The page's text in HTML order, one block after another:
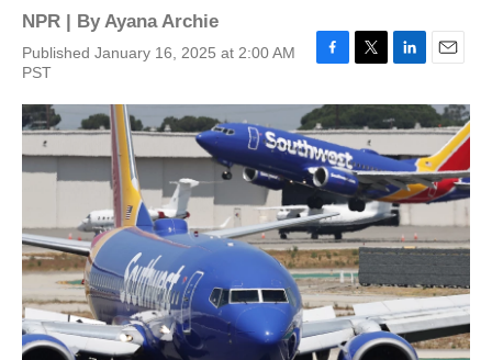
NPR | ByAyana Archie
Published January 16, 2025 at 2:00 AM
PST
c
e
b
o
o
k
i
t
t
e
r
k
e
d
I
n
a
i
l